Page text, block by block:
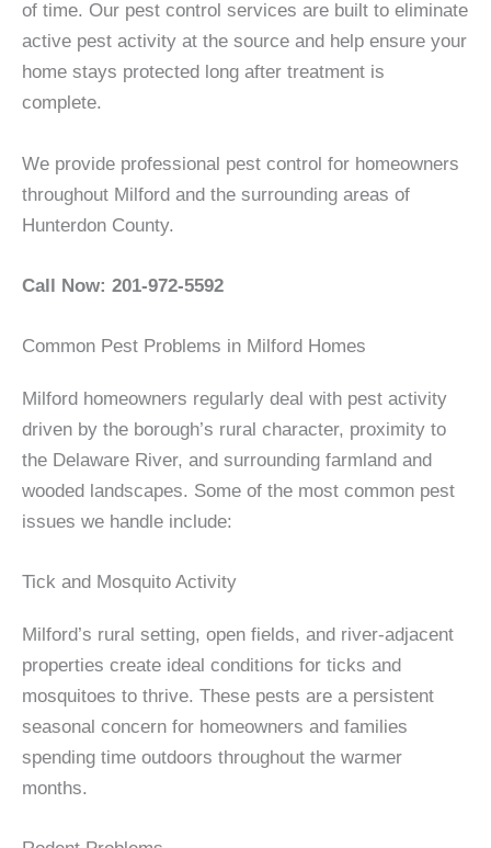
of time. Our pest control services are built to eliminate
active pest activity at the source and help ensure your
home stays protected long after treatment is
complete.
We provide professional pest control for homeowners
throughout Milford and the surrounding areas of
Hunterdon County.
Call Now: 201-972-5592
Common Pest Problems in Milford Homes
Milford homeowners regularly deal with pest activity
driven by the borough’s rural character, proximity to
the Delaware River, and surrounding farmland and
wooded landscapes. Some of the most common pest
issues we handle include:
Tick and Mosquito Activity
Milford’s rural setting, open fields, and river-adjacent
properties create ideal conditions for ticks and
mosquitoes to thrive. These pests are a persistent
seasonal concern for homeowners and families
spending time outdoors throughout the warmer
months.